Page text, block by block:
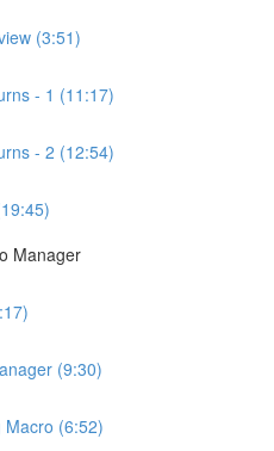
(3:51)
- 1 (11:17)
- 2 (12:54)
Manager
(9:30)
(6:52)